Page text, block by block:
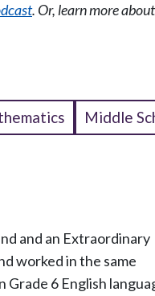
. Or, learn more about
Middle
and an Extraordinary
worked in the same
6 English